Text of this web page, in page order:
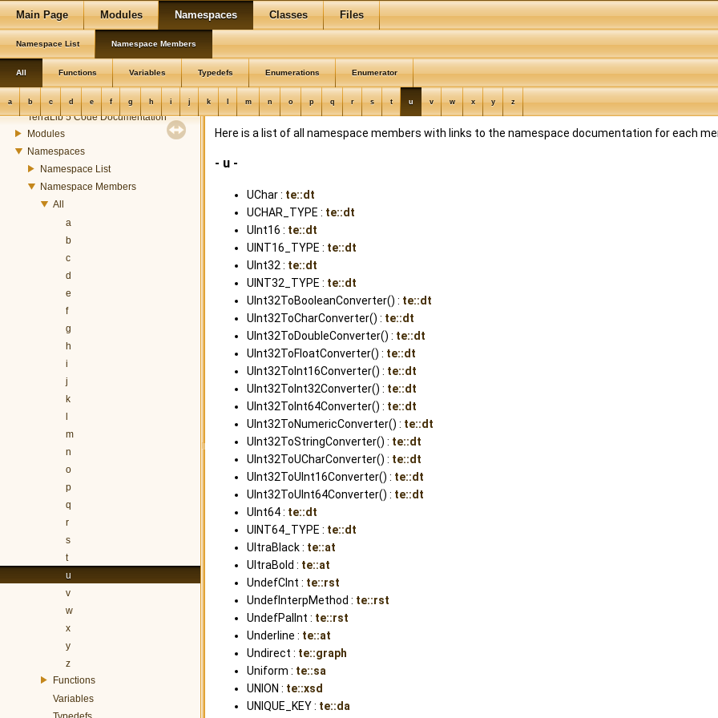
Main Page Modules Namespaces Classes Files
Namespace List Namespace Members
All Functions Variables Typedefs Enumerations Enumerator
a b c d e f g h i j k l m n o p q r s t u v w x y z
TerraLib
TerraLib 5 Code Documentation
Modules
Namespaces
Namespace List
Namespace Members
All
a
b
c
d
e
f
g
h
i
j
k
m
n
o
p
q
r
s
t
u
v
w
x
y
z
Functions
Variables
Here is a list of all namespace members with links to the namespace documentation for each
- u -
UChar : te::dt
UCHAR_TYPE : te::dt
UInt16 : te::dt
UINT16_TYPE : te::dt
UInt32 : te::dt
UINT32_TYPE : te::dt
UInt32ToBooleanConverter() : te::dt
UInt32ToCharConverter() : te::dt
UInt32ToDoubleConverter() : te::dt
UInt32ToFloatConverter() : te::dt
UInt32ToInt16Converter() : te::dt
UInt32ToInt32Converter() : te::dt
UInt32ToInt64Converter() : te::dt
UInt32ToNumericConverter() : te::dt
UInt32ToStringConverter() : te::dt
UInt32ToUCharConverter() : te::dt
UInt32ToUInt16Converter() : te::dt
UInt32ToUInt64Converter() : te::dt
UInt64 : te::dt
UINT64_TYPE : te::dt
UltraBlack : te::at
UltraBold : te::at
UndefCInt : te::rst
UndefInterpMethod : te::rst
UndefPalInt : te::rst
Underline : te::at
Undirect : te::graph
Uniform : te::sa
UNION : te::xsd
UNIQUE_KEY : te::da